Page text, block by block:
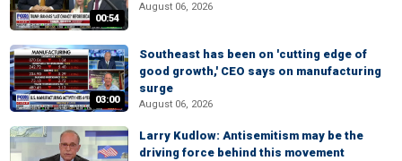
00:54
August 06, 2026
03:00
Southeast has been on 'cutting edge of
good growth,' CEO says on manufacturing
surge
August 06, 2026
Larry Kudlow: Antisemitism may be the
driving force behind this movement